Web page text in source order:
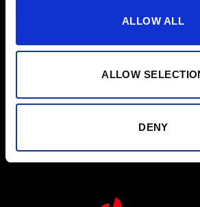
ALLOW ALL
ALLOW
DENY
He leído y acepto la política de